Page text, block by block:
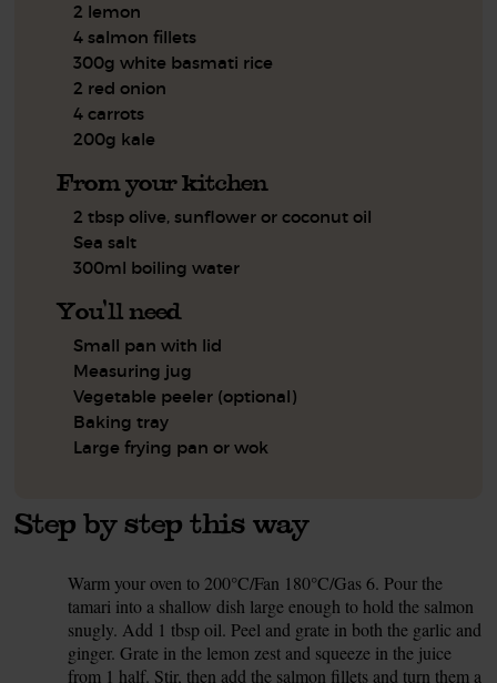
2 lemon
4 salmon fillets
300g white basmati rice
2 red onion
4 carrots
200g kale
From your kitchen
2 tbsp olive, sunflower or coconut oil
Sea salt
300ml boiling water
You'll need
Small pan with lid
Measuring jug
Vegetable peeler (optional)
Baking tray
Large frying pan or wok
Step by step this way
Warm your oven to 200°C/Fan 180°C/Gas 6. Pour the
tamari into a shallow dish large enough to hold the salmon
snugly. Add 1 tbsp oil. Peel and grate in both the garlic and
ginger. Grate in the lemon zest and squeeze in the juice
from 1 half. Stir, then add the salmon fillets and turn them a